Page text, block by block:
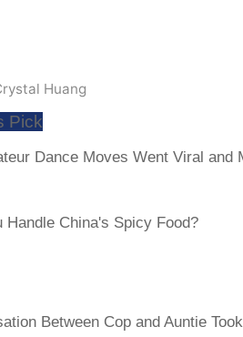
Huang
Pick
Dance Moves Went Viral and
Handle China's Spicy Food?
Between Cop and Auntie